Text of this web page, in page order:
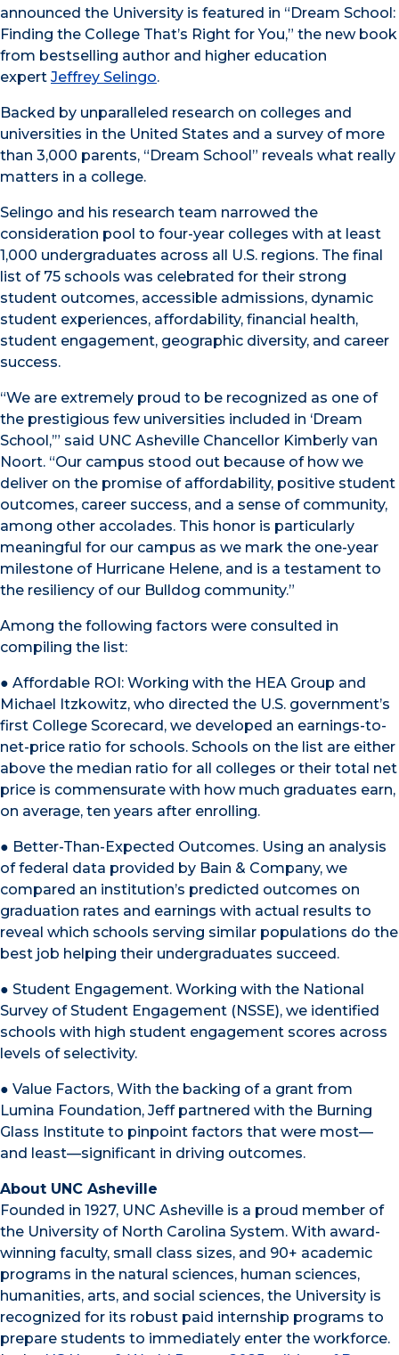
announced the University is featured in “Dream School:
Finding the College That’s Right for You,” the new book
from bestselling author and higher education
expert Jeffrey Selingo.
Backed by unparalleled research on colleges and
universities in the United States and a survey of more
than 3,000 parents, “Dream School” reveals what really
matters in a college.
Selingo and his research team narrowed the
consideration pool to four-year colleges with at least
1,000 undergraduates across all U.S. regions. The final
list of 75 schools was celebrated for their strong
student outcomes, accessible admissions, dynamic
student experiences, affordability, financial health,
student engagement, geographic diversity, and career
success.
“We are extremely proud to be recognized as one of
the prestigious few universities included in ‘Dream
School,’” said UNC Asheville Chancellor Kimberly van
Noort. “Our campus stood out because of how we
deliver on the promise of affordability, positive student
outcomes, career success, and a sense of community,
among other accolades. This honor is particularly
meaningful for our campus as we mark the one-year
milestone of Hurricane Helene, and is a testament to
the resiliency of our Bulldog community.”
Among the following factors were consulted in
compiling the list:
● Affordable ROI: Working with the HEA Group and
Michael Itzkowitz, who directed the U.S. government’s
first College Scorecard, we developed an earnings-to-
net-price ratio for schools. Schools on the list are either
above the median ratio for all colleges or their total net
price is commensurate with how much graduates earn,
on average, ten years after enrolling.
● Better-Than-Expected Outcomes. Using an analysis
of federal data provided by Bain & Company, we
compared an institution’s predicted outcomes on
graduation rates and earnings with actual results to
reveal which schools serving similar populations do the
best job helping their undergraduates succeed.
● Student Engagement. Working with the National
Survey of Student Engagement (NSSE), we identified
schools with high student engagement scores across
levels of selectivity.
● Value Factors, With the backing of a grant from
Lumina Foundation, Jeff partnered with the Burning
Glass Institute to pinpoint factors that were most—
and least—significant in driving outcomes.
About UNC Asheville
Founded in 1927, UNC Asheville is a proud member of
the University of North Carolina System. With award-
winning faculty, small class sizes, and 90+ academic
programs in the natural sciences, human sciences,
humanities, arts, and social sciences, the University is
recognized for its robust paid internship programs to
prepare students to immediately enter the workforce.